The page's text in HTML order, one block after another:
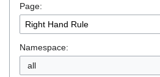
navigation
search
Page:
Namespace:
all